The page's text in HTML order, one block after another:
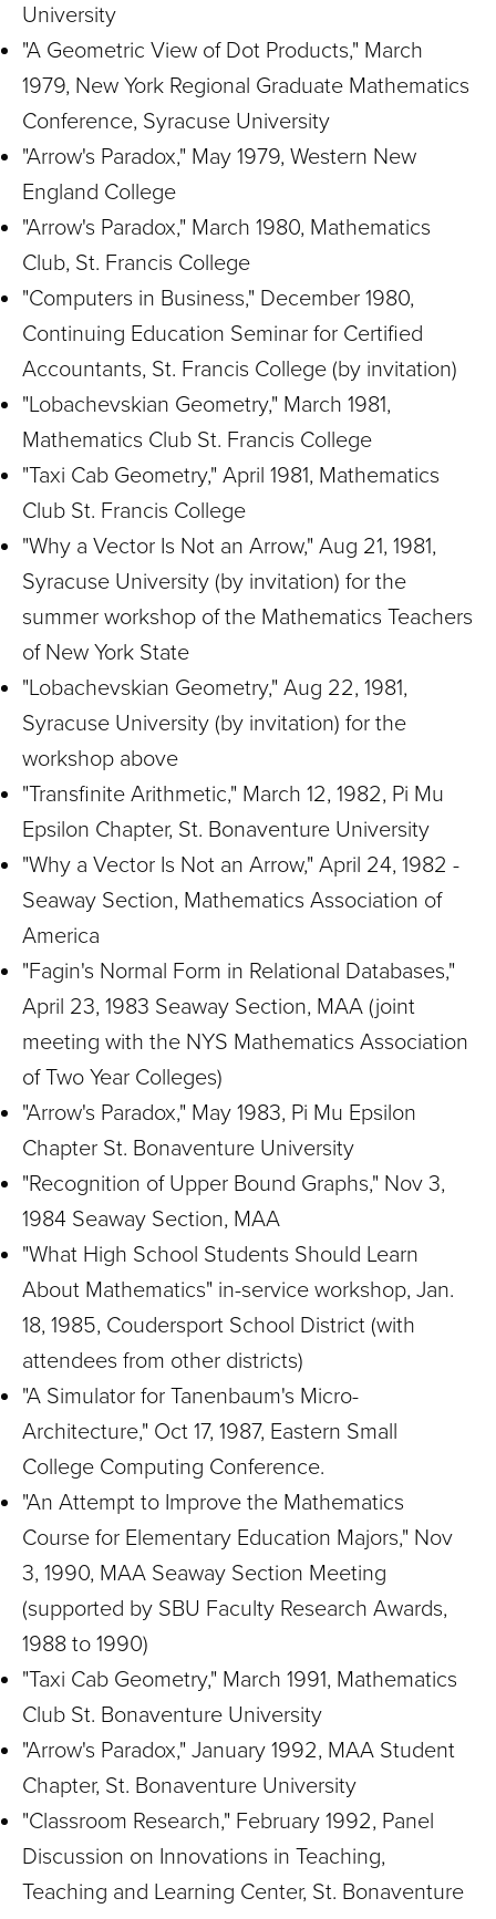
University
"A Geometric View of Dot Products," March
1979, New York Regional Graduate Mathematics
Conference, Syracuse University
"Arrow's Paradox," May 1979, Western New
England College
"Arrow's Paradox," March 1980, Mathematics
Club, St. Francis College
"Computers in Business," December 1980,
Continuing Education Seminar for Certified
Accountants, St. Francis College (by invitation)
"Lobachevskian Geometry," March 1981,
Mathematics Club St. Francis College
"Taxi Cab Geometry," April 1981, Mathematics
Club St. Francis College
"Why a Vector Is Not an Arrow," Aug 21, 1981,
Syracuse University (by invitation) for the
summer workshop of the Mathematics Teachers
of New York State
"Lobachevskian Geometry," Aug 22, 1981,
Syracuse University (by invitation) for the
workshop above
"Transfinite Arithmetic," March 12, 1982, Pi Mu
Epsilon Chapter, St. Bonaventure University
"Why a Vector Is Not an Arrow," April 24, 1982 -
Seaway Section, Mathematics Association of
America
"Fagin's Normal Form in Relational Databases,"
April 23, 1983 Seaway Section, MAA (joint
meeting with the NYS Mathematics Association
of Two Year Colleges)
"Arrow's Paradox," May 1983, Pi Mu Epsilon
Chapter St. Bonaventure University
"Recognition of Upper Bound Graphs," Nov 3,
1984 Seaway Section, MAA
"What High School Students Should Learn
About Mathematics" in-service workshop, Jan.
18, 1985, Coudersport School District (with
attendees from other districts)
"A Simulator for Tanenbaum's Micro-
Architecture," Oct 17, 1987, Eastern Small
College Computing Conference.
"An Attempt to Improve the Mathematics
Course for Elementary Education Majors," Nov
3, 1990, MAA Seaway Section Meeting
(supported by SBU Faculty Research Awards,
1988 to 1990)
"Taxi Cab Geometry," March 1991, Mathematics
Club St. Bonaventure University
"Arrow's Paradox," January 1992, MAA Student
Chapter, St. Bonaventure University
"Classroom Research," February 1992, Panel
Discussion on Innovations in Teaching,
Teaching and Learning Center, St. Bonaventure